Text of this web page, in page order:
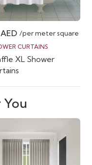
AED /per meter square
CURTAINS
XL Shower